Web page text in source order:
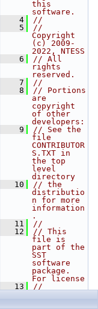
this
software.
    4
//
    5
//
Copyright
(c) 2009-
2022, NTESS
    6
// All
rights
reserved.
    7
//
    8
// Portions
are
copyright
of other
developers:
    9
// See the
file
CONTRIBUTOR
S.TXT in
the top
level
directory
   10
// the
distributio
n for more
information
.
   11
//
   12
// This
file is
part of the
SST
software
package.
For license
   13
//